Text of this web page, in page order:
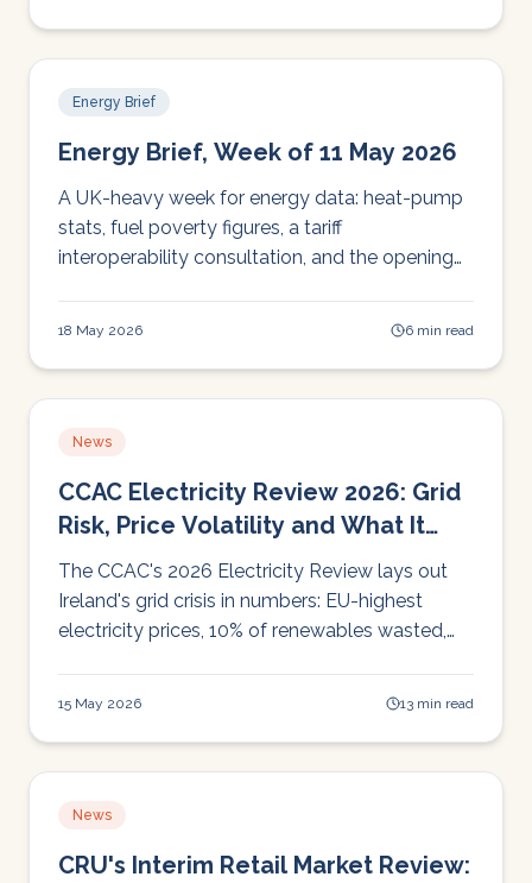
Energy Brief
Energy Brief, Week of 11 May 2026
A UK-heavy week for energy data: heat-pump
stats, fuel poverty figures, a tariff
interoperability consultation, and the opening
18 May 2026 6 min read
News
CCAC Electricity Review 2026: Grid
Risk, Price Volatility and What It
Means for Irish Operators
The CCAC's 2026 Electricity Review lays out
Ireland's grid crisis in numbers: EU-highest
electricity prices, 10% of renewables wasted,
15 May 2026 13 min read
News
CRU's Interim Retail Market Review: